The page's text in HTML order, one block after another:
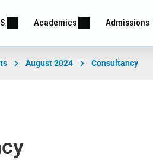
Academics Admissions
August 2024 Consultancy